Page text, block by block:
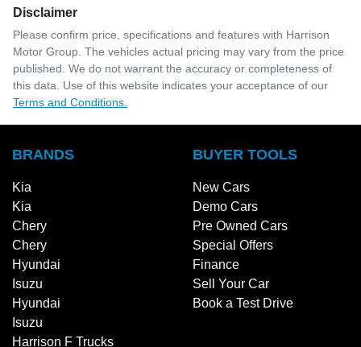
Disclaimer
Please confirm price, specifications and features with Harrison
Motor Group . The vehicles actual pricing may vary from the price
published. We do not warrant the accuracy or completeness of
this data. Use of this website indicates your acceptance of our
Terms and Conditions.
BRANDS
Kia
Kia
Chery
Chery
Hyundai
Isuzu
Hyundai
Isuzu
Harrison F Trucks
BUYER TOOLS
New Cars
Demo Cars
Pre Owned Cars
Special Offers
Finance
Sell Your Car
Book a Test Drive